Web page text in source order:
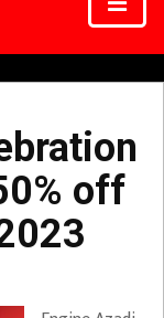
off